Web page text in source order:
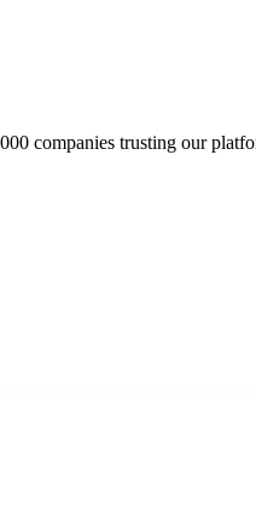
companies trusting our